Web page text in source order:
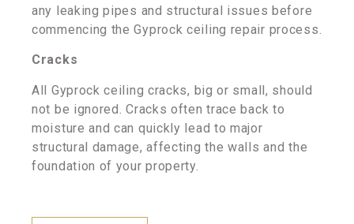
any leaking pipes and structural issues before
commencing the Gyprock ceiling repair process.
Cracks
All Gyprock ceiling cracks, big or small, should
not be ignored. Cracks often trace back to
moisture and can quickly lead to major
structural damage, affecting the walls and the
foundation of your property.